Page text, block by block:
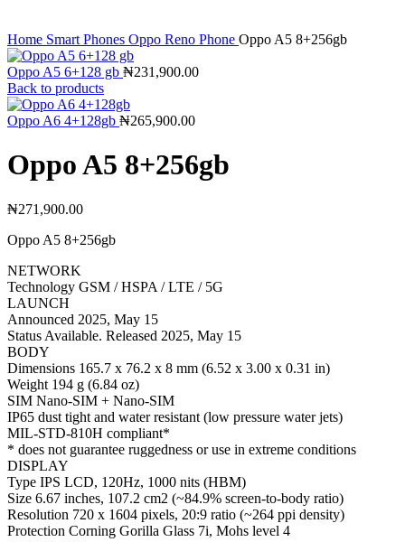
Home Smart Phones Oppo Reno Phone Oppo A5 8+256gb
Oppo A5 6+128 gb ₦231,900.00
Back to products
Oppo A6 4+128gb ₦265,900.00
Oppo A5 8+256gb
₦271,900.00
Oppo A5 8+256gb
NETWORK
Technology GSM / HSPA / LTE / 5G
LAUNCH
Announced 2025, May 15
Status Available. Released 2025, May 15
BODY
Dimensions 165.7 x 76.2 x 8 mm (6.52 x 3.00 x 0.31 in)
Weight 194 g (6.84 oz)
SIM Nano-SIM + Nano-SIM
IP65 dust tight and water resistant (low pressure water jets)
MIL-STD-810H compliant*
* does not guarantee ruggedness or use in extreme conditions
DISPLAY
Type IPS LCD, 120Hz, 1000 nits (HBM)
Size 6.67 inches, 107.2 cm2 (~84.9% screen-to-body ratio)
Resolution 720 x 1604 pixels, 20:9 ratio (~264 ppi density)
Protection Corning Gorilla Glass 7i, Mohs level 4